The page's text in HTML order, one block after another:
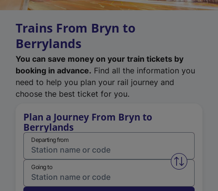
Trains From Bryn to
Berrylands
You can save money on your train tickets by
booking in advance. Find all the information you
need to help you plan your rail journey and
choose the best ticket for you.
Plan a Journey From Bryn to
Berrylands
Departing from
Swap
Going to